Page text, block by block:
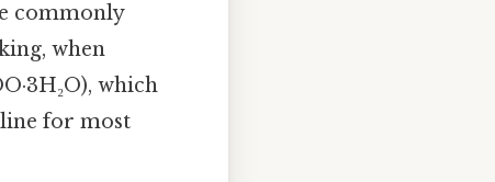
commonly
when
which
for most